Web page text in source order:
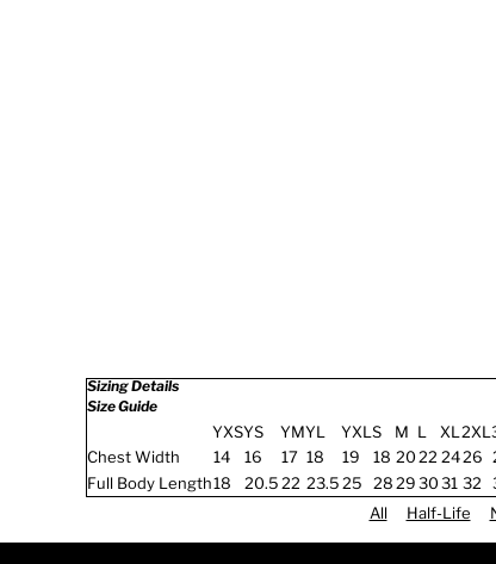
Sizing Details
Size Guide
YXSYS YMYL YXL S M L XL 2XL
Chest Width
14 16 17 18 19 18 20 22 2426
Full Body Length18 20.5 22 23.5 25 28 293031 32
All
Half-Life